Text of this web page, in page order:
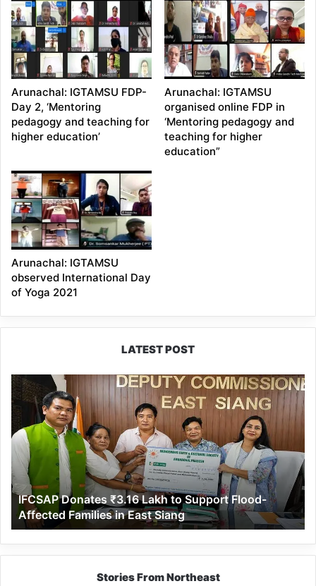
Arunachal: IGTAMSU FDP-
Day 2, ‘Mentoring
pedagogy and teaching for
higher education’
Arunachal: IGTAMSU
organised online FDP in
‘Mentoring pedagogy and
teaching for higher
education”
Arunachal: IGTAMSU
observed International Day
of Yoga 2021
LATEST POST
IFCSAP
Donates
₹3.16
Lakh
to
Support
Flood-
Affected
Families
in
East
Siang
IFCSAP Donates ₹3.16 Lakh to Support Flood-
Affected Families in East Siang
Stories From Northeast